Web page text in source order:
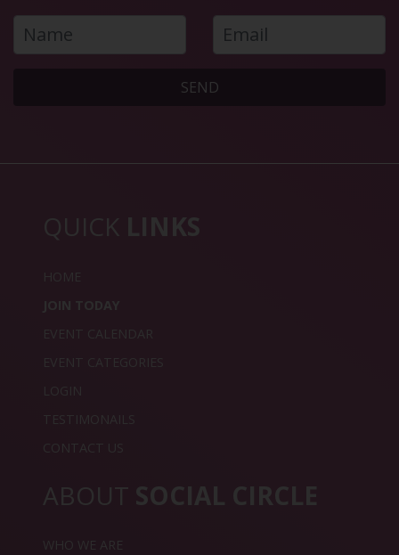
SEND
QUICK LINKS
HOME
JOIN TODAY
EVENT CALENDAR
EVENT CATEGORIES
LOGIN
TESTIMONAILS
CONTACT US
ABOUT SOCIAL CIRCLE
WHO WE ARE